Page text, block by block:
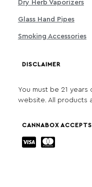
Dry Herb Vaporizers
Glass Hand Pipes
Smoking Accessories
DISCLAIMER
You must be 21
website. All products
CANNABOX ACCEPTS